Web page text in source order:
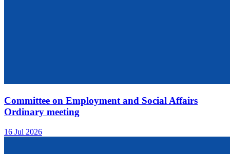
Committee on Employment and Social Affairs
Ordinary meeting
16 Jul 2026